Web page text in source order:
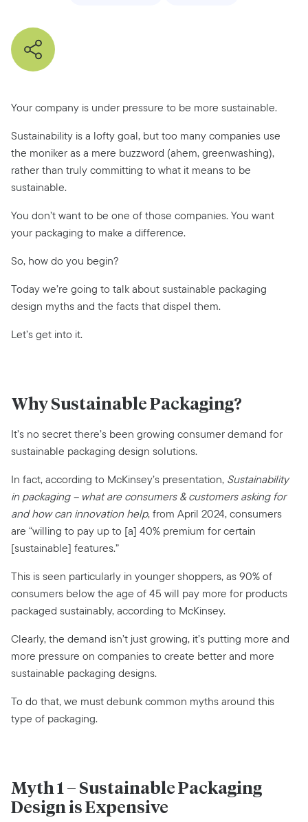
Your company is under pressure to be more sustainable.
Sustainability is a lofty goal, but too many companies use
the moniker as a mere buzzword (ahem, greenwashing),
rather than truly committing to what it means to be
sustainable.
You don’t want to be one of those companies. You want
your packaging to make a difference.
So, how do you begin?
Today we’re going to talk about sustainable packaging
design myths and the facts that dispel them.
Let’s get into it.
Why Sustainable Packaging?
It’s no secret there’s been growing consumer demand for
sustainable packaging design solutions.
In fact, according to McKinsey’s presentation, Sustainability
in packaging – what are consumers & customers asking for
and how can innovation help, from April 2024, consumers
are “willing to pay up to [a] 40% premium for certain
[sustainable] features.”
This is seen particularly in younger shoppers, as 90% of
consumers below the age of 45 will pay more for products
packaged sustainably, according to McKinsey.
Clearly, the demand isn’t just growing, it’s putting more and
more pressure on companies to create better and more
sustainable packaging designs.
To do that, we must debunk common myths around this
type of packaging.
Myth 1 – Sustainable Packaging
Design is Expensive